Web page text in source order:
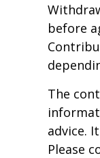
before
The
advice.
Please